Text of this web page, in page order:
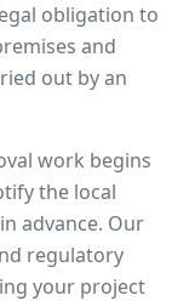
obligation to
and
out by an
work begins
the local
advance. Our
regulatory
your project